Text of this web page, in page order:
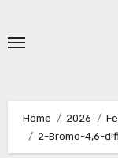
Home 2026
2-Bromo-4,6-